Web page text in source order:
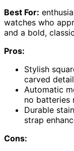
Best For:
watches who
and a bold,
Pros:
Stylish
carved
Automatic
no batteries
Durable
strap
Cons: